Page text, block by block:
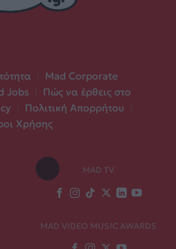
Mad Corporate
Jobs
Πώς να έρθεις στο
Πολιτική Απορρήτου
Χρήσης
MAD TV
MAD VIDEO MUSIC AWARDS